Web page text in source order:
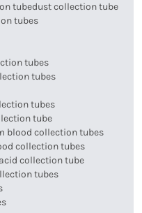
tubedust collection tube
tubes
tubes
tubes
tubes
tube
blood collection tubes
collection tubes
collection tube
tubes